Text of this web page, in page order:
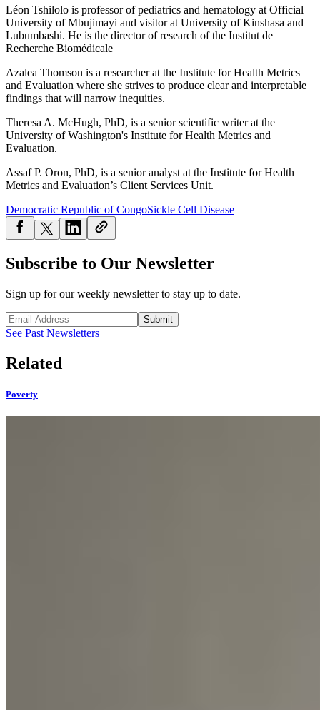
Léon Tshilolo is professor of pediatrics and hematology at Official
University of Mbujimayi and visitor at University of Kinshasa and
Lubumbashi. He is the director of research of the Institut de
Recherche Biomédicale
Azalea Thomson is a researcher at the Institute for Health Metrics
and Evaluation where she strives to produce clear and interpretable
findings that will narrow inequities.
Theresa A. McHugh, PhD, is a senior scientific writer at the
University of Washington's Institute for Health Metrics and
Evaluation.
Assaf P. Oron, PhD, is a senior analyst at the Institute for Health
Metrics and Evaluation’s Client Services Unit.
Democratic Republic of CongoSickle Cell Disease
Subscribe to Our Newsletter
Sign up for our weekly newsletter to stay up to date.
Submit
See Past Newsletters
Related
Poverty